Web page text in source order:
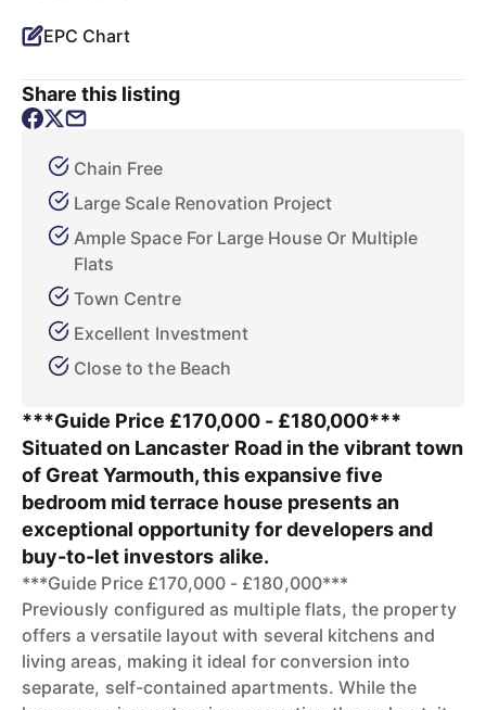
EPC Chart
Share this listing
Chain Free
Large Scale Renovation Project
Ample Space For Large House Or Multiple
Flats
Town Centre
Excellent Investment
Close to the Beach
***Guide Price £170,000 - £180,000***
Situated on Lancaster Road in the vibrant town
of Great Yarmouth, this expansive five
bedroom mid terrace house presents an
exceptional opportunity for developers and
buy-to-let investors alike.
***Guide Price £170,000 - £180,000***
Previously configured as multiple flats, the property
offers a versatile layout with several kitchens and
living areas, making it ideal for conversion into
separate, self-contained apartments. While the